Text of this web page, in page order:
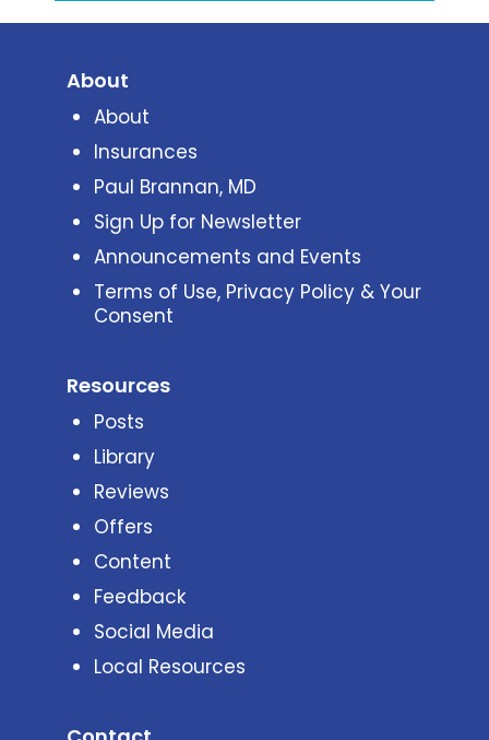
About
About
Insurances
Paul Brannan, MD
Sign Up for Newsletter
Announcements and Events
Terms of Use, Privacy Policy & Your
Consent
Resources
Posts
Library
Reviews
Offers
Content
Feedback
Social Media
Local Resources